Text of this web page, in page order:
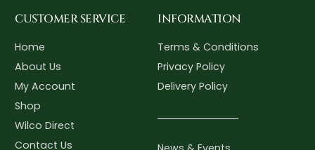
CUSTOMER SERVICE
Home
About Us
My Account
Shop
Wilco Direct
Contact Us
INFORMATION
Terms & Conditions
Privacy Policy
Delivery Policy